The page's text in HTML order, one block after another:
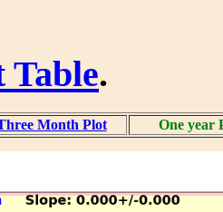
.
Month Plot One year